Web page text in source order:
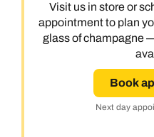
Visit us in store or
appointment to plan
glass of champagne
Book
Next day